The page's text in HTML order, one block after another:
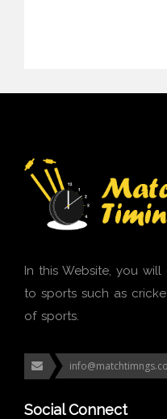
In this Website, you
to sports such as
of sports.
Social Connect